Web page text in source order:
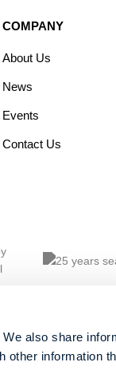
also share
other information
COMPANY
About Us
News
Events
Contact Us